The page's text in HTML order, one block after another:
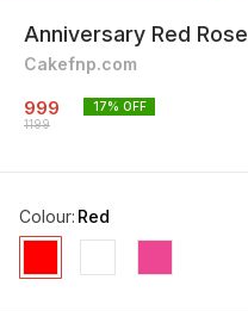
Anniversary Red Rose
Cakefnp.com
999
1199
17% OFF
Colour: Red